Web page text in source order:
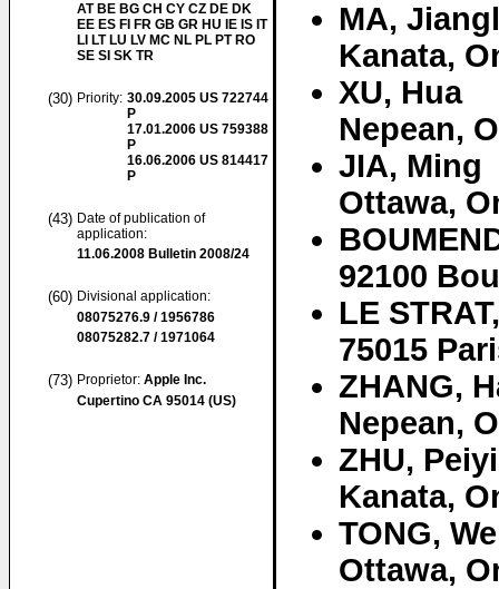
AT BE BG CH CY CZ DE DK
EE ES FI FR GB GR HU IE IS IT
LI LT LU LV MC NL PL PT RO
SE SI SK TR
(30) Priority: 30.09.2005 US 722744
P
17.01.2006 US 759388
P
16.06.2006 US 814417
P
(43) Date of publication of
application:
11.06.2008 Bulletin 2008/24
(60) Divisional application:
08075276.9 / 1956786
08075282.7 / 1971064
(73) Proprietor: Apple Inc.
Cupertino CA 95014 (US)
MA,
Kanata,
XU, Hua
Nepean,
JIA, Ming
Ottawa,
92100
LE
75015
ZHANG,
Nepean,
ZHU,
Kanata,
TONG,
Ottawa,